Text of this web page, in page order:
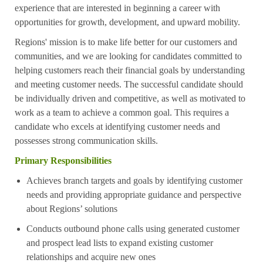
experience that are interested in beginning a career with
opportunities for growth, development, and upward mobility.
Regions' mission is to make life better for our customers and
communities, and we are looking for candidates committed to
helping customers reach their financial goals by understanding
and meeting customer needs. The successful candidate should
be individually driven and competitive, as well as motivated to
work as a team to achieve a common goal. This requires a
candidate who excels at identifying customer needs and
possesses strong communication skills.
Primary Responsibilities
Achieves branch targets and goals by identifying customer
needs and providing appropriate guidance and perspective
about Regions’ solutions
Conducts outbound phone calls using generated customer
and prospect lead lists to expand existing customer
relationships and acquire new ones